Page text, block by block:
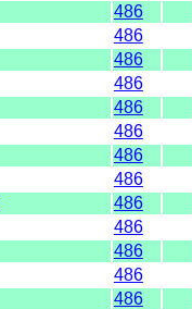
486
486
486
486
486
486
486
486
486
486
486
486
486